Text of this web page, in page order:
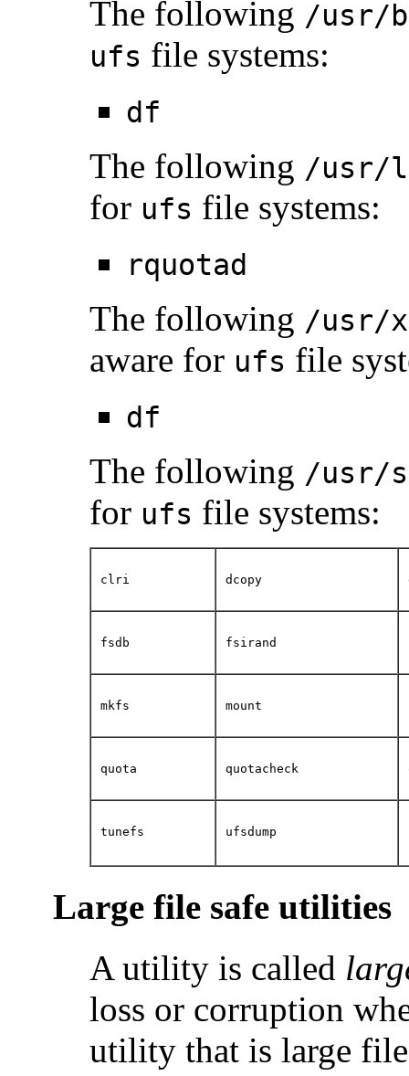
The following /usr/
ufs file systems:
df
The following /usr/
for ufs file systems:
rquotad
The following /usr/
aware for ufs file
df
The following /usr/
for ufs file systems:
clri dcopy
fsdb fsirand
mkfs mount
quota quotacheck
tunefs ufsdump
Large file safe utilities
A utility is called
loss or corruption
utility that is large file